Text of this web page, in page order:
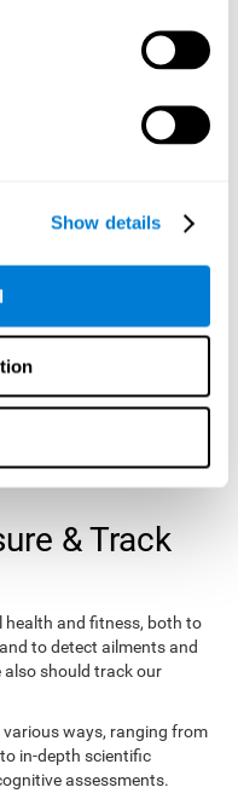
Show details
studies have shown
learning and spatial
mentally active is just
classes about
a new skill or hobby,
claim that they feel happy
can benefit your brain, and
& Track
and fitness, both to
to detect ailments and
also should track our
various ways, ranging from
in-depth scientific
assessments.